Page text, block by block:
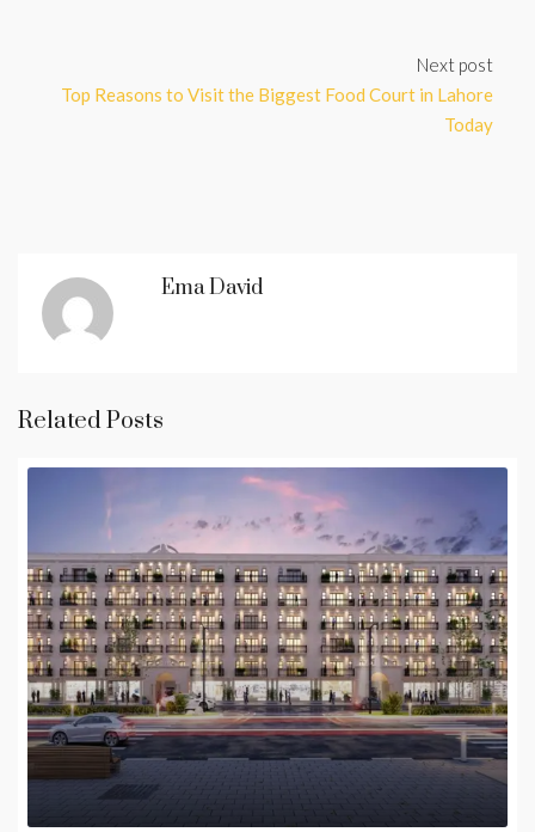
Next post
Top Reasons to Visit the Biggest Food Court in Lahore
Today
Ema David
Related Posts